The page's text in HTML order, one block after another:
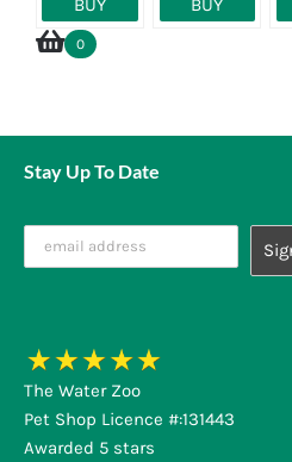
BUY BUY
0
Stay Up To Date
The Water Zoo
Pet Shop Licence #:131443
Awarded 5 stars